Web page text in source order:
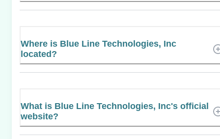
Where is Blue Line Technologies, Inc
located?
What is Blue Line Technologies, Inc's official
website?